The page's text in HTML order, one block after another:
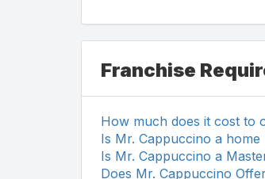
Franchise
How much does it cost to
Is Mr. Cappuccino a home
Is Mr. Cappuccino a
Does Mr. Cappuccino